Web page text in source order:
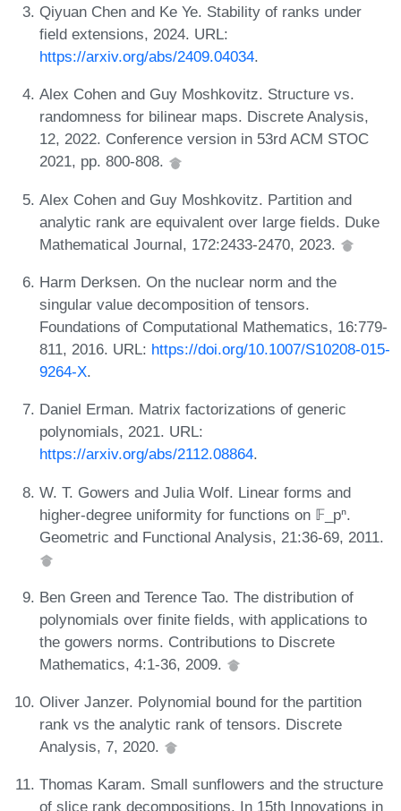
Qiyuan Chen and Ke Ye. Stability of ranks under
field extensions, 2024. URL:
https://arxiv.org/abs/2409.04034.
Alex Cohen and Guy Moshkovitz. Structure vs.
randomness for bilinear maps. Discrete Analysis,
12, 2022. Conference version in 53rd ACM STOC
2021, pp. 800-808.
Alex Cohen and Guy Moshkovitz. Partition and
analytic rank are equivalent over large fields. Duke
Mathematical Journal, 172:2433-2470, 2023.
Harm Derksen. On the nuclear norm and the
singular value decomposition of tensors.
Foundations of Computational Mathematics, 16:779-
811, 2016. URL: https://doi.org/10.1007/S10208-015-
9264-X.
Daniel Erman. Matrix factorizations of generic
polynomials, 2021. URL:
https://arxiv.org/abs/2112.08864.
W. T. Gowers and Julia Wolf. Linear forms and
higher-degree uniformity for functions on 𝔽_pⁿ.
Geometric and Functional Analysis, 21:36-69, 2011.
Ben Green and Terence Tao. The distribution of
polynomials over finite fields, with applications to
the gowers norms. Contributions to Discrete
Mathematics, 4:1-36, 2009.
Oliver Janzer. Polynomial bound for the partition
rank vs the analytic rank of tensors. Discrete
Analysis, 7, 2020.
Thomas Karam. Small sunflowers and the structure
of slice rank decompositions. In 15th Innovations in